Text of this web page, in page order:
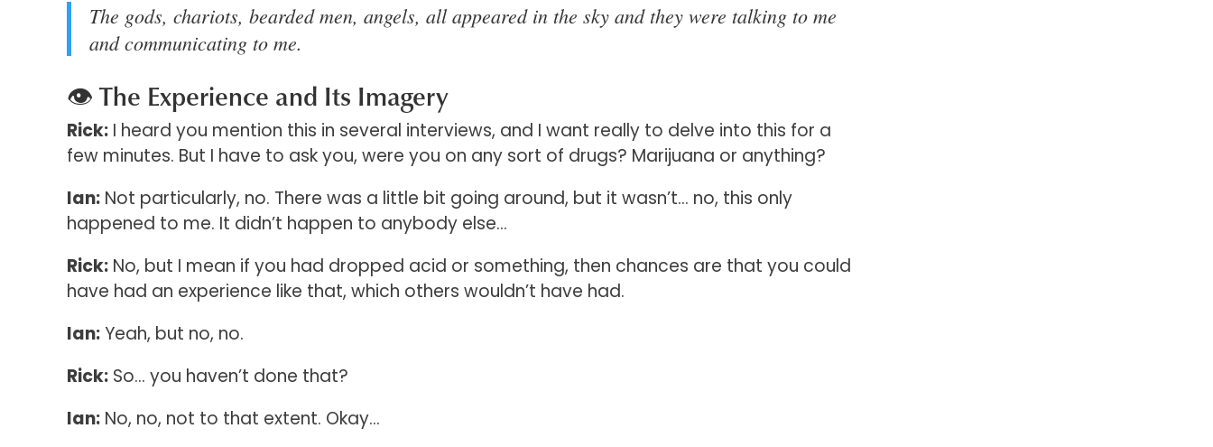
The gods, chariots, bearded men, angels, all appeared in the sky and they were talking to me
and communicating to me.
👁️ The Experience and Its Imagery
Rick:I heard you mention this in several interviews, and I want really to delve into this for a
few minutes. But I have to ask you, were you on any sort of drugs? Marijuana or anything?
Ian:Not particularly, no. There was a little bit going around, but it wasn’t… no, this only
happened to me. It didn’t happen to anybody else…
Rick:No, but I mean if you had dropped acid or something, then chances are that you could
have had an experience like that, which others wouldn’t have had.
Ian:Yeah, but no, no.
Rick:So… you haven’t done that?
Ian:No, no, not to that extent. Okay…